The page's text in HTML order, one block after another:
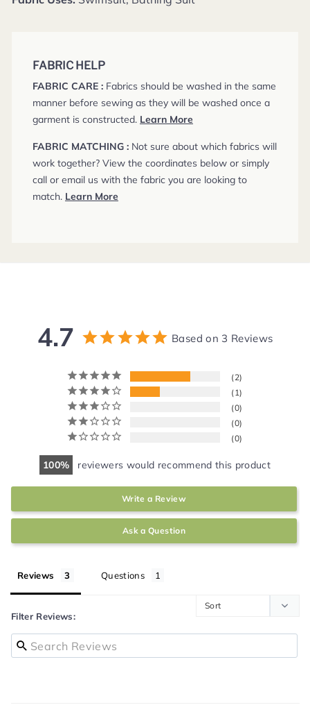
FABRIC HELP
FABRIC CARE : Fabrics should be washed in the same
manner before sewing as they will be washed once a
garment is constructed. Learn More
FABRIC MATCHING : Not sure about which fabrics will
work together? View the coordinates below or simply
call or email us with the fabric you are looking to
match. Learn More
4.7 Based on 3 Reviews
2
1
0
0
0
100 reviewers would recommend this product
Write a Review
Ask a Question
Reviews Questions
Filter Reviews: